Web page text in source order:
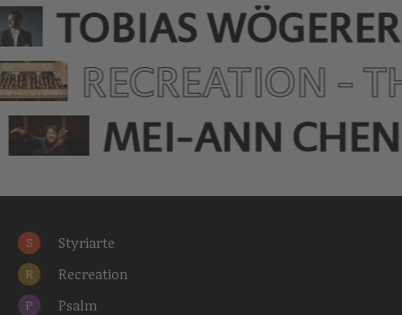
TOBIAS WÖGERER
RECREATION -
MEI-ANN CHEN
S Styriarte
R Recreation
P Psalm